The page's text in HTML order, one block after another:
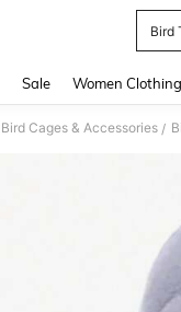
Bird
Sale Women Clothing
Bird Cages & Accessories /